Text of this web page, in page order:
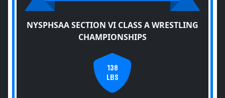
NYSPHSAA SECTION VI CLASS A WRESTLING
CHAMPIONSHIPS
138
LBS